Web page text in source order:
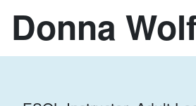
Donna